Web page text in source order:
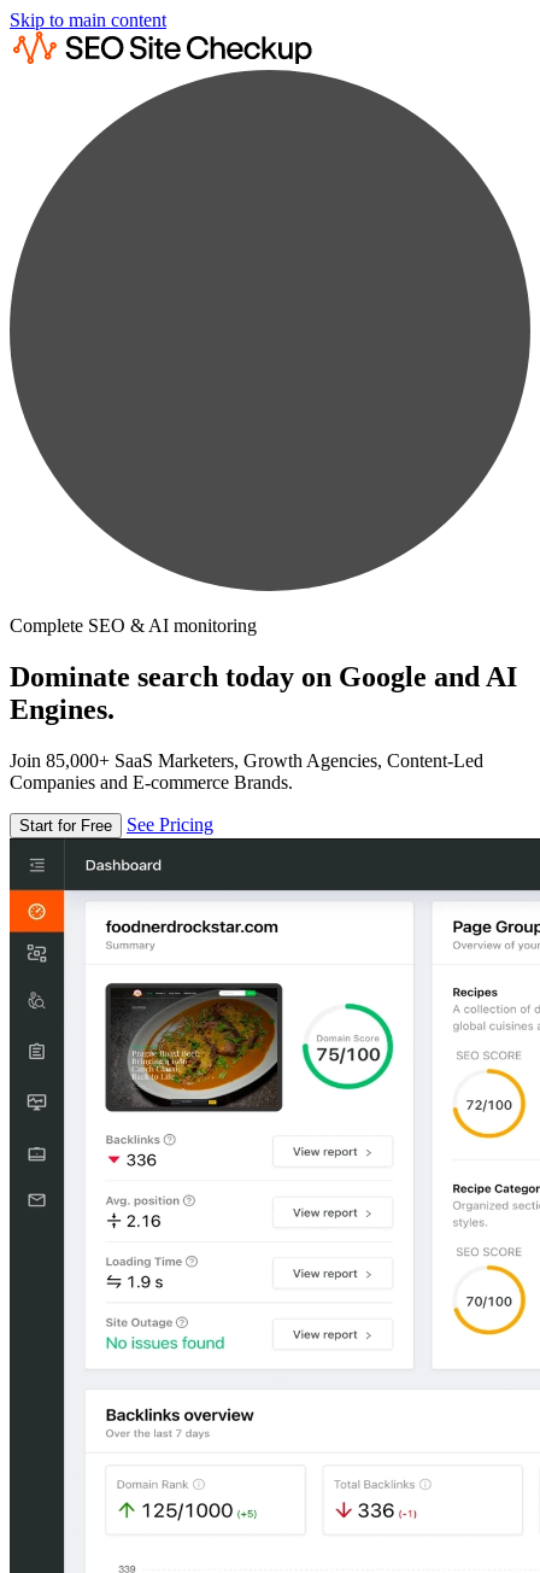
Skip to main content
Complete SEO & AI monitoring
Dominate search today on Google and AI
Engines.
Join 85,000+ SaaS Marketers, Growth Agencies, Content-Led
Companies and E-commerce Brands.
Start for Free See Pricing